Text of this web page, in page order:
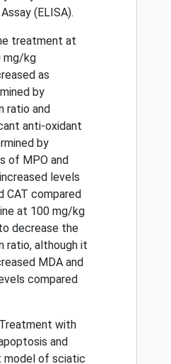
(ELISA).
treatment at
mg/kg
as
by
ratio and
anti-oxidant
by
of MPO and
levels
CAT compared
at 100 mg/kg
decrease the
ratio, although it
MDA and
compared
Treatment with
and
model of sciatic